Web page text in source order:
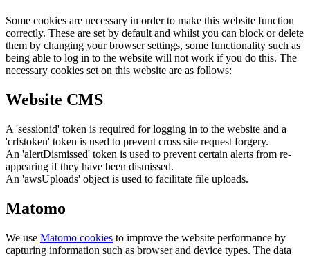
Some cookies are necessary in order to make this website function
correctly. These are set by default and whilst you can block or delete
them by changing your browser settings, some functionality such as
being able to log in to the website will not work if you do this. The
necessary cookies set on this website are as follows:
Website CMS
A 'sessionid' token is required for logging in to the website and a
'crfstoken' token is used to prevent cross site request forgery.
An 'alertDismissed' token is used to prevent certain alerts from re-
appearing if they have been dismissed.
An 'awsUploads' object is used to facilitate file uploads.
Matomo
We use Matomo cookies to improve the website performance by
capturing information such as browser and device types. The data